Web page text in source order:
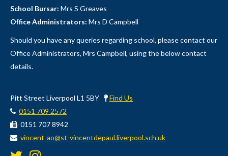
School Bursar: Mrs S Greaves
Office Administrators: Mrs D Campbell
Should you have any queries regarding school, please contact our
Office Administrators, Mrs Campbell, using the below contact
details.
Pitt Street Liverpool L1 5BY
Find Us
0151 709 2572
0151 707 8942
vincent-ao@st-vincentdepaul.liverpool.sch.uk